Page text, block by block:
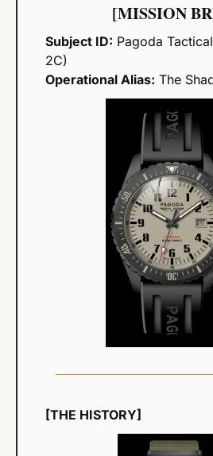
[MISSION
Subject ID: Pagoda
2C)
Operational Alias: The
[THE HISTORY]